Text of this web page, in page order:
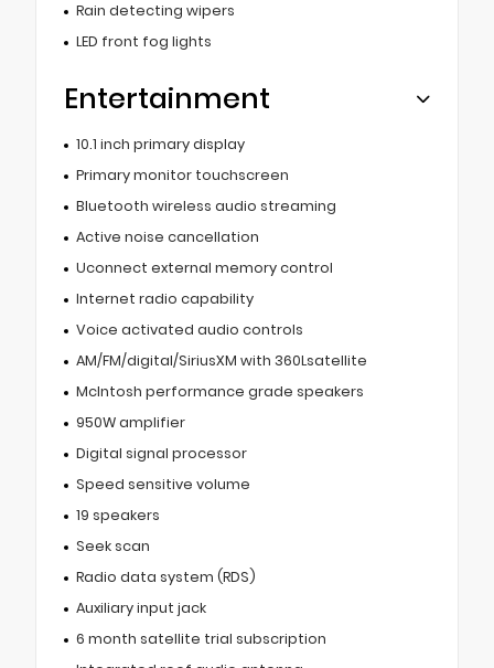
Rain detecting wipers
LED front fog lights
Entertainment
10.1 inch primary display
Primary monitor touchscreen
Bluetooth wireless audio streaming
Active noise cancellation
Uconnect external memory control
Internet radio capability
Voice activated audio controls
AM/FM/digital/SiriusXM with 360Lsatellite
McIntosh performance grade speakers
950W amplifier
Digital signal processor
Speed sensitive volume
19 speakers
Seek scan
Radio data system (RDS)
Auxiliary input jack
6 month satellite trial subscription